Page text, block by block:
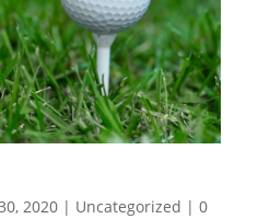
2020| Uncategorized | 0